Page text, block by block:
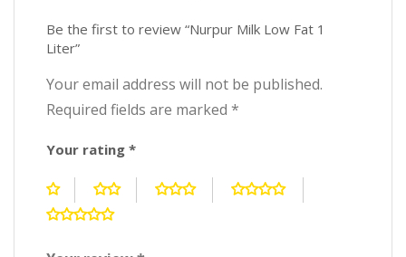
Be the first to review “Nurpur Milk Low Fat 1
Liter”
Your email address will not be published.
Required fields are marked *
Your rating *